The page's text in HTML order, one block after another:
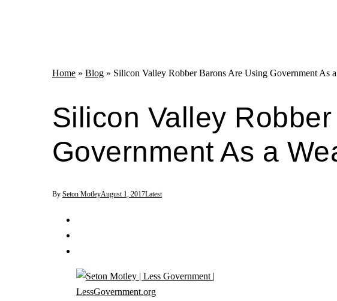
Home » Blog » Silicon Valley Robber Barons Are Using Government As
Silicon Valley
Government As a
By Seton MotleyAugust 1, 2017Latest